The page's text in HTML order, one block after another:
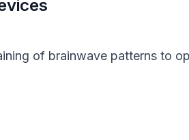
of brainwave patterns to